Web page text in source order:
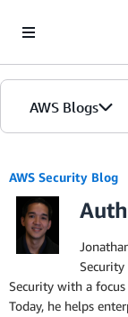
AWS Blogs
AWS Security Blog
Security
Security with a
Today, he helps